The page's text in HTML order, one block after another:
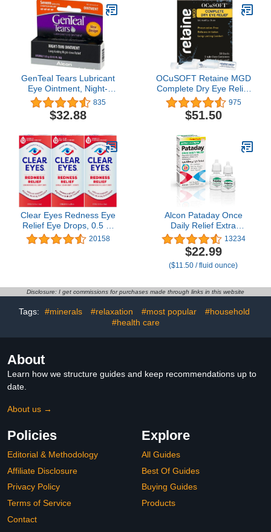
GenTeal Tears Lubricant
Eye Ointment, Night-
Time Ointment, 0.12 Fl
Oz (Pack of 3)
835
$32.88
OCuSOFT Retaine MGD
Complete Dry Eye Relief
Lubricant Eye Drops
Single-Dose Containers,
30 Count (Pack of 2)
975
$51.50
Clear Eyes Redness Eye
Relief Eye Drops, 0.5 Fl
Oz, Pack of 320158
Alcon Pataday Once
Daily Relief Extra
Strength Relief, 2.5 mL
(Pack of 2)
13234
$22.99
($11.50 / fluid ounce)
Disclosure: I get commissions for purchases made through links in this website
Tags: #minerals #relaxation #most popular
#household
#health care
About
Learn how we structure guides and keep recommendations up to
date.
About us →
Policies
Editorial & Methodology
Affiliate Disclosure
Privacy Policy
Terms of Service
Contact
Explore
All Guides
Best Of Guides
Buying Guides
Products